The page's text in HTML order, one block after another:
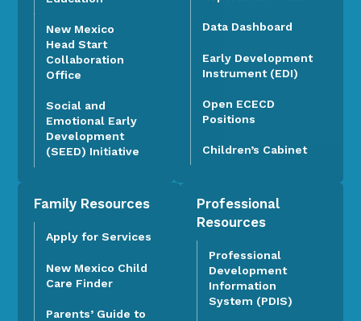
New Mexico
Head Start
Collaboration
Office
Social and
Emotional Early
Development
(SEED) Initiative
Data Dashboard
Early Development
Instrument (EDI)
Open ECECD
Positions
Children’s Cabinet
Family Resources
Apply for Services
New Mexico Child
Care Finder
Parents’ Guide to
Professional
Resources
Professional
Development
Information
System (PDIS)